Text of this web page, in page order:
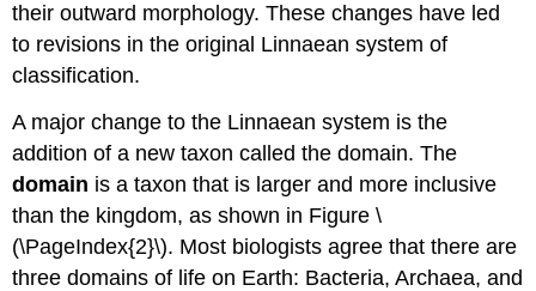
their outward morphology. These changes have led
to revisions in the original Linnaean system of
classification.
A major change to the Linnaean system is the
addition of a new taxon called the domain. The
domain is a taxon that is larger and more inclusive
than the kingdom, as shown in Figure \
(\PageIndex{2}\). Most biologists agree that there are
three domains of life on Earth: Bacteria, Archaea, and